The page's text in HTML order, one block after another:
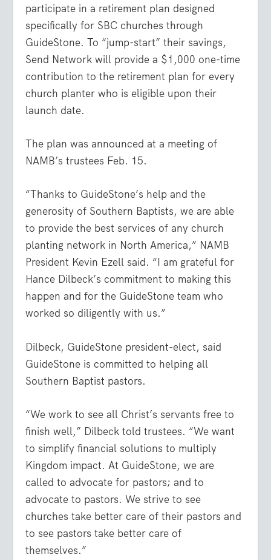
participate in a retirement plan designed
specifically for SBC churches through
GuideStone. To “jump-start” their savings,
Send Network will provide a $1,000 one-time
contribution to the retirement plan for every
church planter who is eligible upon their
launch date.
The plan was announced at a meeting of
NAMB’s trustees Feb. 15.
“Thanks to GuideStone’s help and the
generosity of Southern Baptists, we are able
to provide the best services of any church
planting network in North America,” NAMB
President Kevin Ezell said. “I am grateful for
Hance Dilbeck’s commitment to making this
happen and for the GuideStone team who
worked so diligently with us.”
Dilbeck, GuideStone president-elect, said
GuideStone is committed to helping all
Southern Baptist pastors.
“We work to see all Christ’s servants free to
finish well,” Dilbeck told trustees. “We want
to simplify financial solutions to multiply
Kingdom impact. At GuideStone, we are
called to advocate for pastors; and to
advocate to pastors. We strive to see
churches take better care of their pastors and
to see pastors take better care of
themselves.”